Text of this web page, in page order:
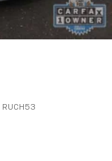
RUCH53